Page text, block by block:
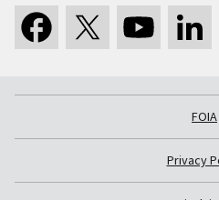
FOIA
Privacy